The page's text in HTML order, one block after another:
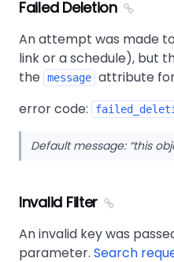
Failed Deletion
An attempt was made
link or a schedule), but
the message attribute
error code:
Default message: this
Invalid Filter
An invalid key was
parameter. Search